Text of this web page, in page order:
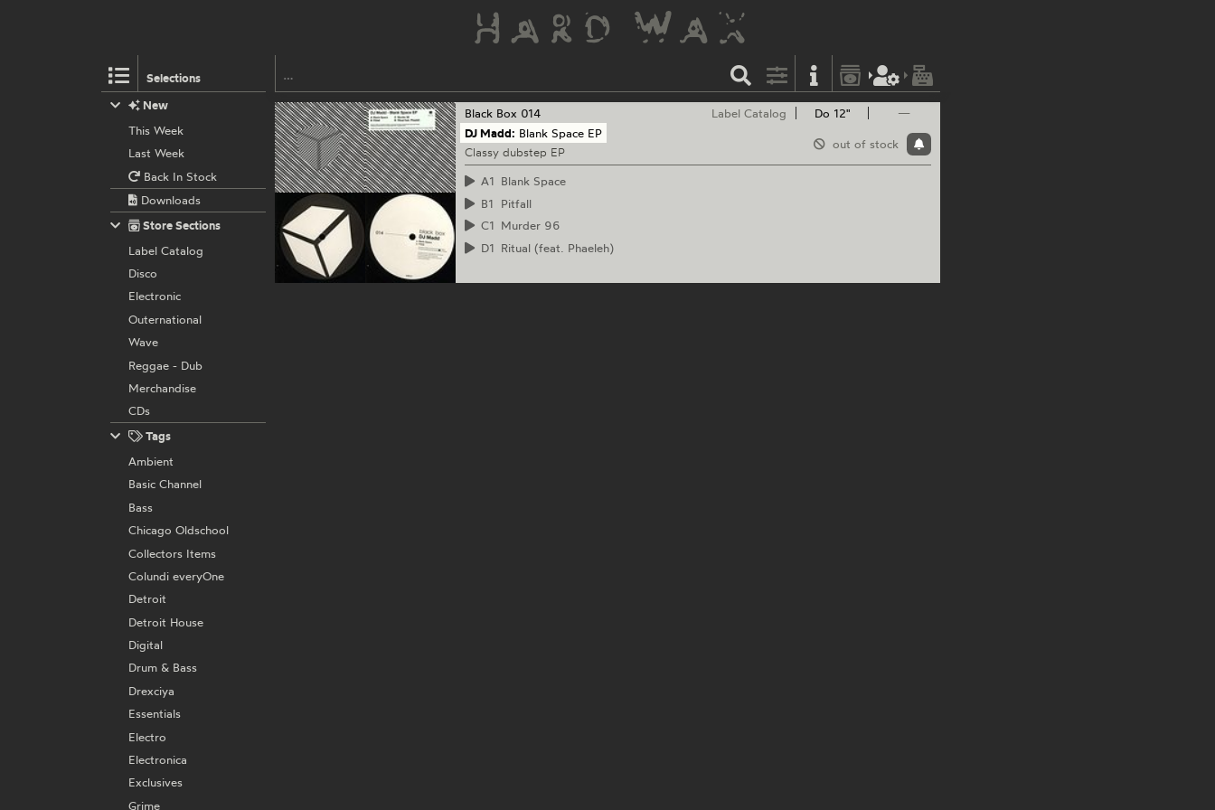
Selections
Do 12" —
out of stock
Black Box 014
Label Catalog
DJ Madd: Blank Space EP
Classy dubstep EP
A1 Blank Space
B1
Pitfall
C1 Murder 96
D1 Ritual (feat. Phaeleh)
New
This Week
Last Week
Back In Stock
Downloads
Store Sections
Label Catalog
Disco
Electronic
Outernational
Wave
Reggae - Dub
Merchandise
CDs
Tags
Ambient
Basic Channel
Bass
Chicago Oldschool
Collectors Items
Colundi everyOne
Detroit
Detroit House
Digital
Drum & Bass
Drexciya
Essentials
Electro
Electronica
Exclusives
Grime